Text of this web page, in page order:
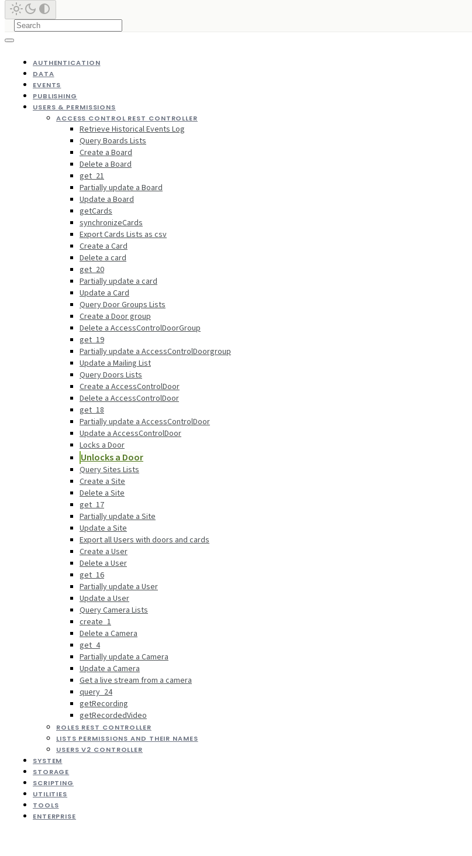
AUTHENTICATION
DATA
EVENTS
PUBLISHING
USERS & PERMISSIONS
ACCESS CONTROL REST CONTROLLER
Retrieve Historical Events Log
Query Boards Lists
Create a Board
Delete a Board
get_21
Partially update a Board
Update a Board
getCards
synchronizeCards
Export Cards Lists as csv
Create a Card
Delete a card
get_20
Partially update a card
Update a Card
Query Door Groups Lists
Create a Door group
Delete a AccessControlDoorGroup
get_19
Partially update a AccessControlDoorgroup
Update a Mailing List
Query Doors Lists
Create a AccessControlDoor
Delete a AccessControlDoor
get_18
Partially update a AccessControlDoor
Update a AccessControlDoor
Locks a Door
Unlocks a Door
Query Sites Lists
Create a Site
Delete a Site
get_17
Partially update a Site
Update a Site
Export all Users with doors and cards
Create a User
Delete a User
get_16
Partially update a User
Update a User
Query Camera Lists
create_1
Delete a Camera
get_4
Partially update a Camera
Update a Camera
Get a live stream from a camera
query_24
getRecording
getRecordedVideo
ROLES REST CONTROLLER
LISTS PERMISSIONS AND THEIR NAMES
USERS V2 CONTROLLER
SYSTEM
STORAGE
SCRIPTING
UTILITIES
TOOLS
ENTERPRISE